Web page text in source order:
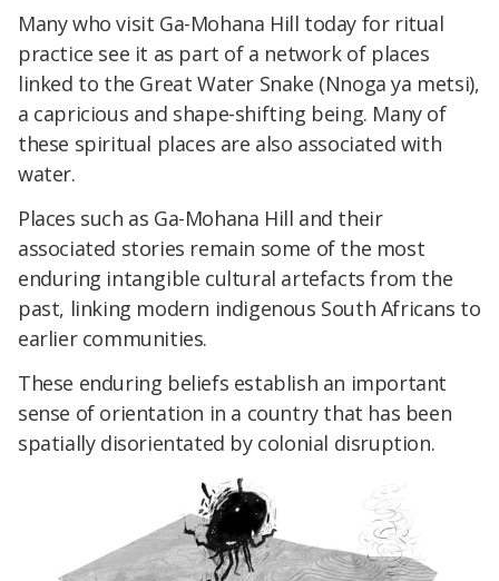
Many who visit Ga-Mohana Hill today for ritual
practice see it as part of a network of places
linked to the Great Water Snake (Nnoga ya metsi),
a capricious and shape-shifting being. Many of
these spiritual places are also associated with
water.
Places such as Ga-Mohana Hill and their
associated stories remain some of the most
enduring intangible cultural artefacts from the
past, linking modern indigenous South Africans to
earlier communities.
These enduring beliefs establish an important
sense of orientation in a country that has been
spatially disorientated by colonial disruption.